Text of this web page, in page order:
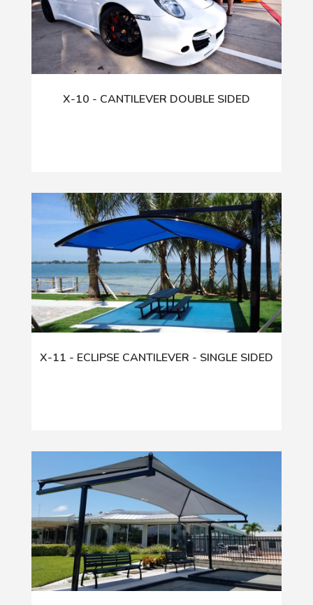
X-10 - CANTILEVER DOUBLE SIDED
X-11 - ECLIPSE CANTILEVER - SINGLE SIDED